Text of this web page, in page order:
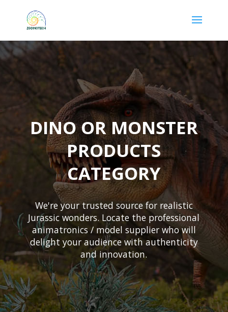
DINO OR MONSTER
PRODUCTS
CATEGORY
We're your trusted source for realistic
Jurassic wonders. Locate the professional
animatronics / model supplier who will
delight your audience with authenticity
and innovation.